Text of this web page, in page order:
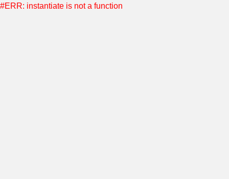
#ERR: instantiate is not a function